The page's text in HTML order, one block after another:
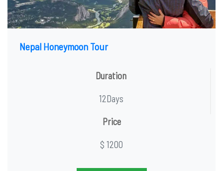
Nepal Honeymoon Tour
Duration
12Days
Price
$ 1200